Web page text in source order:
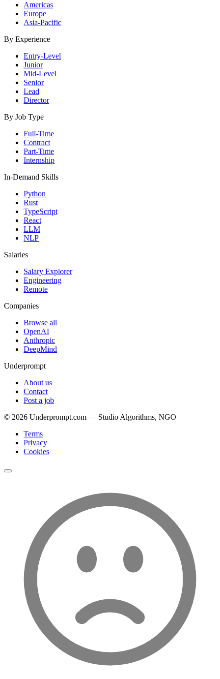
Americas
Europe
Asia-Pacific
By Experience
Entry-Level
Junior
Mid-Level
Senior
Lead
Director
By Job Type
Full-Time
Contract
Part-Time
Internship
In-Demand Skills
Python
Rust
TypeScript
React
LLM
NLP
Salaries
Salary Explorer
Engineering
Remote
Companies
Browse all
OpenAI
Anthropic
DeepMind
Underprompt
About us
Contact
Post a job
© 2026 Underprompt.com — Studio Algorithms, NGO
Terms
Privacy
Cookies